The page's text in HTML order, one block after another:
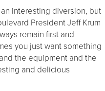
interesting diversion, but
President Jeff Krum
remain first and
you just want something
the equipment and the
and delicious